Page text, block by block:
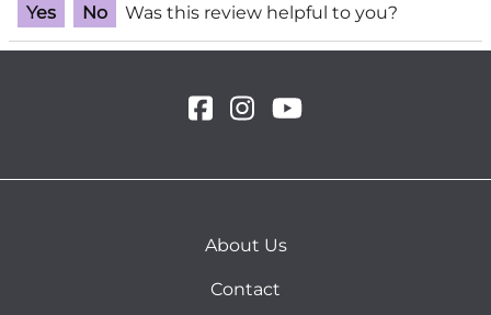
Yes No Was this review helpful to you?
About Us
Contact